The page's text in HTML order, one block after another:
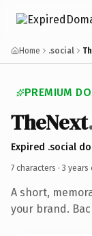
Home .social
PREMIUM
TheNext
Expired .social
7 characters · 3 years
A short,
your brand.